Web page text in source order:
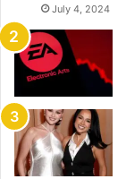
July 4, 2024